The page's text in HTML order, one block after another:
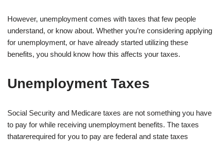
However, unemployment comes with taxes that few people
understand, or know about. Whether you’re considering applying
for unemployment, or have already started utilizing these
benefits, you should know how this affects your taxes.
Unemployment Taxes
Social Security and Medicare taxes are not something you have
to pay for while receiving unemployment benefits. The taxes
thatarerequired for you to pay are federal and state taxes